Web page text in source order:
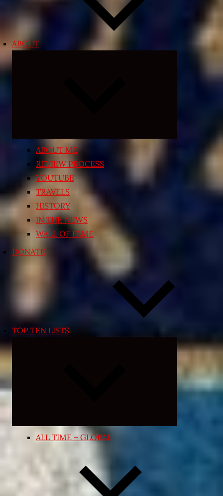
ABOUT
ABOUT ME
REVIEW PROCESS
YOUTUBE
TRAVELS
HISTORY
IN THE NEWS
WALL OF FAME
DONATE
TOP TEN LISTS
Expand
menu
ALL TIME – GLOBAL